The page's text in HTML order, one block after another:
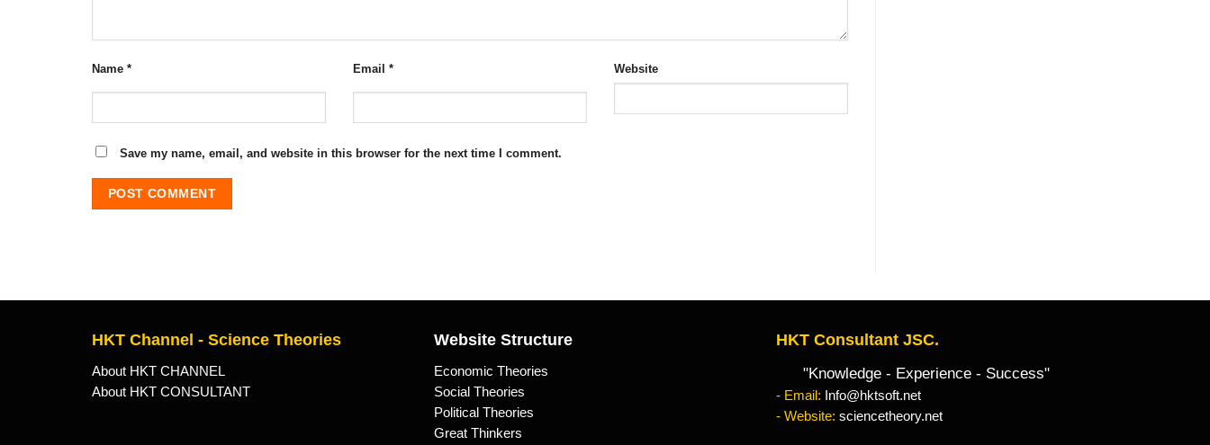
Name * Email * Website
Save my name, email, and website in this browser for the next time I comment.
HKT Channel - Science Theories
About HKT CHANNEL
About HKT CONSULTANT
Website Structure
Economic Theories
Social Theories
Political Theories
Great Thinkers
HKT Consultant JSC.
"Knowledge - Experience - Success"
- Email:
Info@hktsoft.net
- Website: sciencetheory.net